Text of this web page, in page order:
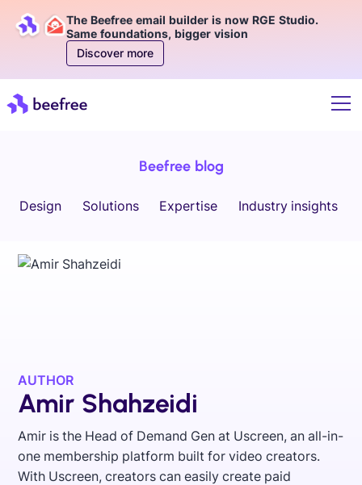
The Beefree email builder is now RGE Studio.
Same foundations, bigger vision
Discover more
Beefree blog
Design Solutions Expertise Industry insights
AUTHOR
Amir Shahzeidi
Amir is the Head of Demand Gen at Uscreen, an all-in-
one membership platform built for video creators.
With Uscreen, creators can easily create paid